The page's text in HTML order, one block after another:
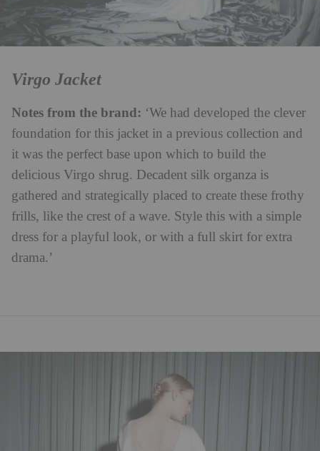
Virgo Jacket
Notes from the brand: ‘We had developed the clever
foundation for this jacket in a previous collection and
it was the perfect base upon which to build the
delicious Virgo shrug. Decadent silk organza is
gathered and strategically placed to create these frothy
frills, like the crest of a wave. Style this with a simple
dress for a playful look, or with a full skirt for extra
drama.’